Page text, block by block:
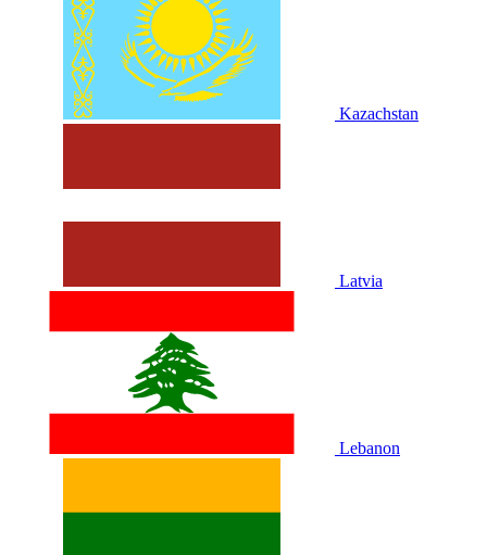
Kazachstan
Latvia
Lebanon